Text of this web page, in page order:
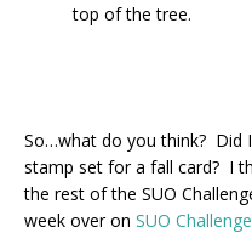
top of the tree.
So…what do you think? Did I
stamp set for a fall card? I
the rest of the SUO
week over on SUO